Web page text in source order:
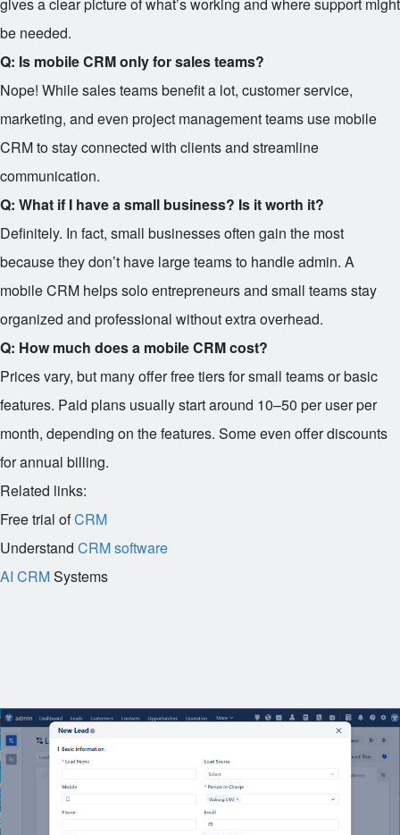
be needed.
Q: Is mobile CRM only for sales teams?
Nope! While sales teams benefit a lot, customer service,
marketing, and even project management teams use mobile
CRM to stay connected with clients and streamline
communication.
Q: What if I have a small business? Is it worth it?
Definitely. In fact, small businesses often gain the most
because they don’t have large teams to handle admin. A
mobile CRM helps solo entrepreneurs and small teams stay
organized and professional without extra overhead.
Q: How much does a mobile CRM cost?
Prices vary, but many offer free tiers for small teams or basic
features. Paid plans usually start around 10–50 per user per
month, depending on the features. Some even offer discounts
for annual billing.
Related links:
Free trial ofCRM
Understand CRM software
AI CRMSystems